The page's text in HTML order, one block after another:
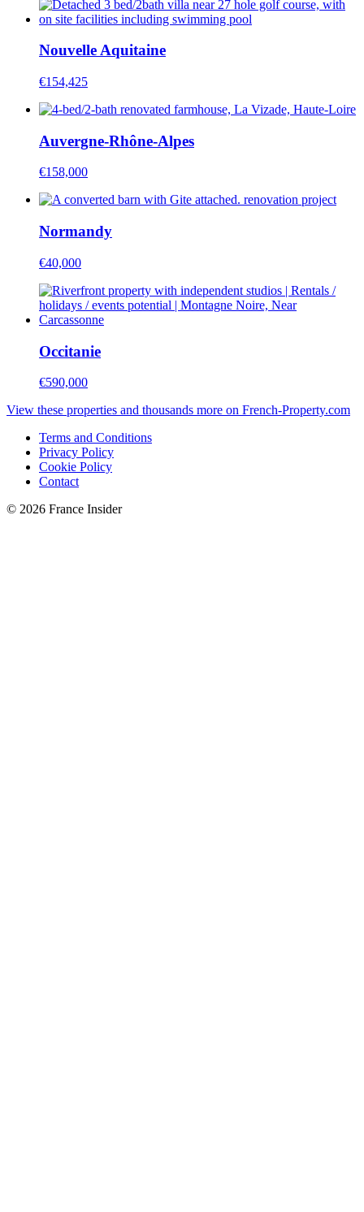
Nouvelle Aquitaine
€154,425
Auvergne-Rhône-Alpes
€158,000
Normandy
€40,000
Occitanie
€590,000
View these properties and thousands more on French-Property.com
Terms and Conditions
Privacy Policy
Cookie Policy
Contact
© 2026 France Insider